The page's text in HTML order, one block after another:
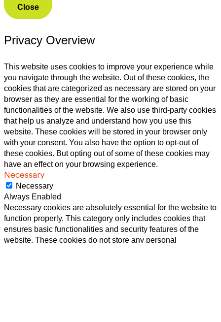
Close
Privacy Overview
This website uses cookies to improve your experience while
you navigate through the website. Out of these cookies, the
cookies that are categorized as necessary are stored on your
browser as they are essential for the working of basic
functionalities of the website. We also use third-party cookies
that help us analyze and understand how you use this
website. These cookies will be stored in your browser only
with your consent. You also have the option to opt-out of
these cookies. But opting out of some of these cookies may
have an effect on your browsing experience.
Necessary
Necessary
Always Enabled
Necessary cookies are absolutely essential for the website to
function properly. This category only includes cookies that
ensures basic functionalities and security features of the
website. These cookies do not store any personal